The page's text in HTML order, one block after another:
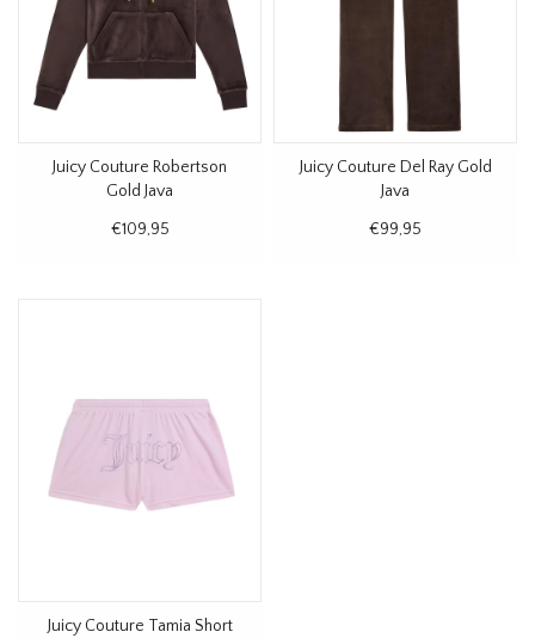
Juicy Couture Robertson
Gold Java
€109,95
Juicy Couture Del Ray Gold
Java
€99,95
Juicy Couture Tamia Short